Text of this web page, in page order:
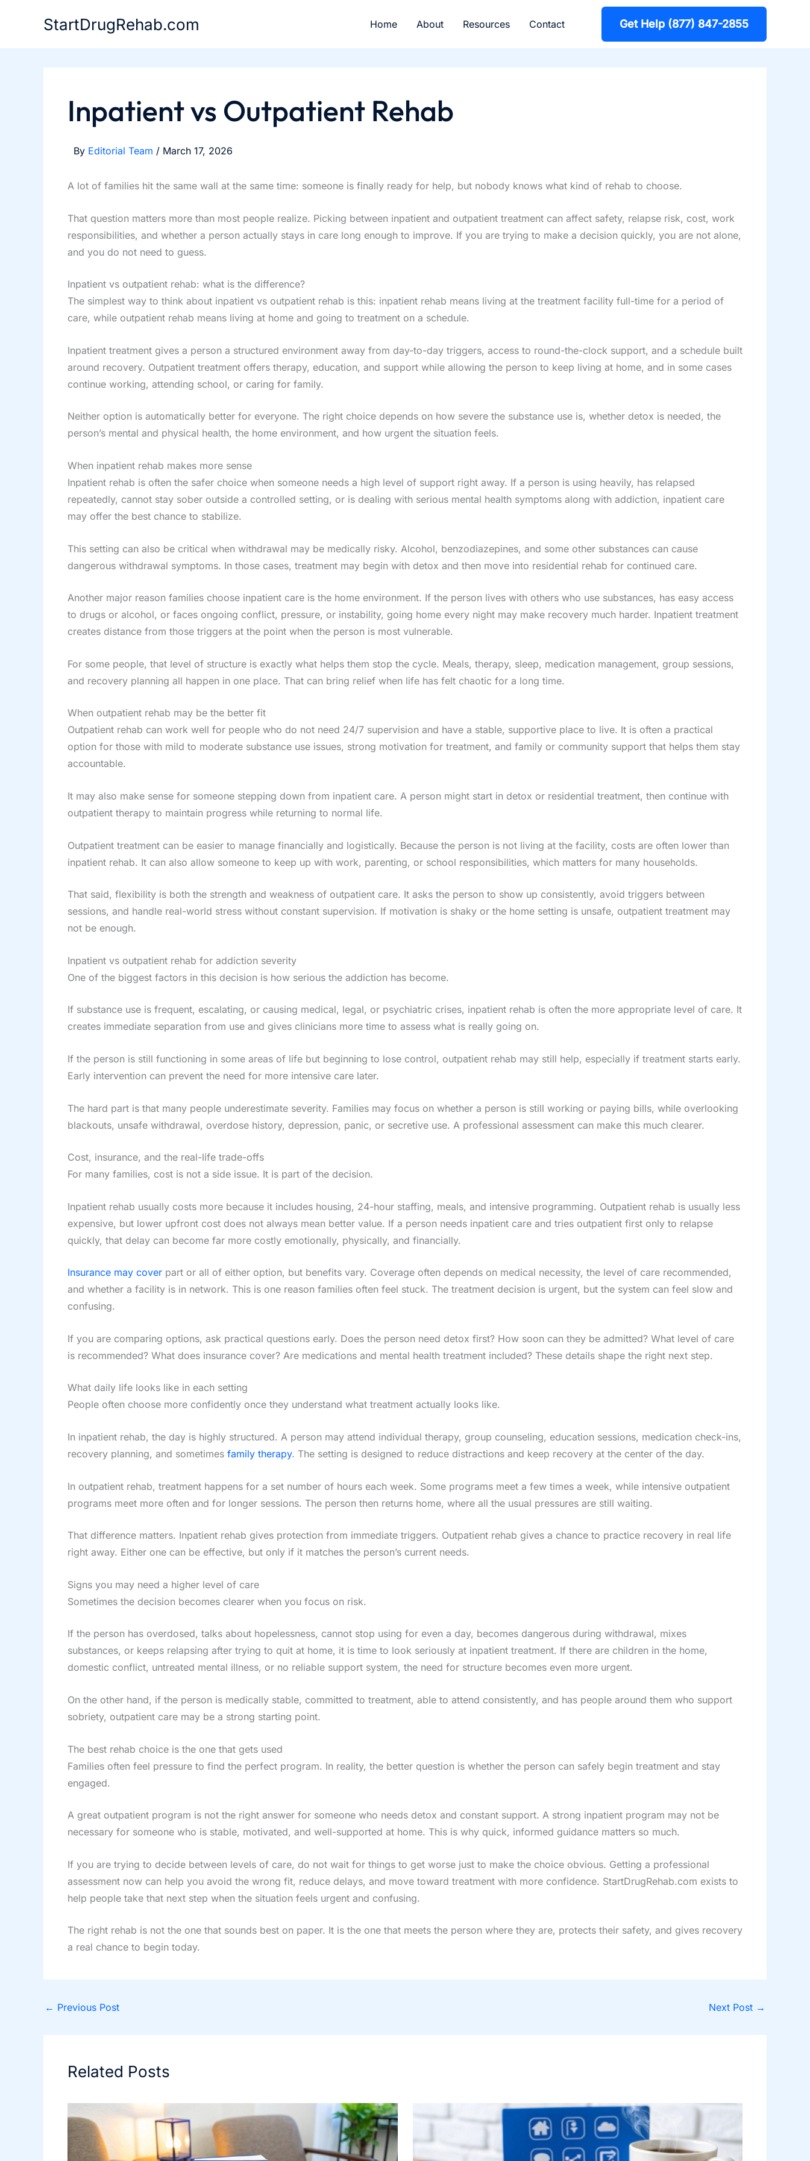
StartDrugRehab.com Home About Resources Contact Get Help (877) 847-2855
Inpatient vs Outpatient Rehab
By Editorial Team / March 17, 2026
A lot of families hit the same wall at the same time: someone is finally ready for help, but nobody knows what kind of rehab to choose.
That question matters more than most people realize. Picking between inpatient and outpatient treatment can affect safety, relapse risk, cost, work
responsibilities, and whether a person actually stays in care long enough to improve. If you are trying to make a decision quickly, you are not alone,
and you do not need to guess.
Inpatient vs outpatient rehab: what is the difference?
The simplest way to think about inpatient vs outpatient rehab is this: inpatient rehab means living at the treatment facility full-time for a period of
care, while outpatient rehab means living at home and going to treatment on a schedule.
Inpatient treatment gives a person a structured environment away from day-to-day triggers, access to round-the-clock support, and a schedule built
around recovery. Outpatient treatment offers therapy, education, and support while allowing the person to keep living at home, and in some cases
continue working, attending school, or caring for family.
Neither option is automatically better for everyone. The right choice depends on how severe the substance use is, whether detox is needed, the
person’s mental and physical health, the home environment, and how urgent the situation feels.
When inpatient rehab makes more sense
Inpatient rehab is often the safer choice when someone needs a high level of support right away. If a person is using heavily, has relapsed
repeatedly, cannot stay sober outside a controlled setting, or is dealing with serious mental health symptoms along with addiction, inpatient care
may offer the best chance to stabilize.
This setting can also be critical when withdrawal may be medically risky. Alcohol, benzodiazepines, and some other substances can cause
dangerous withdrawal symptoms. In those cases, treatment may begin with detox and then move into residential rehab for continued care.
Another major reason families choose inpatient care is the home environment. If the person lives with others who use substances, has easy access
to drugs or alcohol, or faces ongoing conflict, pressure, or instability, going home every night may make recovery much harder. Inpatient treatment
creates distance from those triggers at the point when the person is most vulnerable.
For some people, that level of structure is exactly what helps them stop the cycle. Meals, therapy, sleep, medication management, group sessions,
and recovery planning all happen in one place. That can bring relief when life has felt chaotic for a long time.
When outpatient rehab may be the better fit
Outpatient rehab can work well for people who do not need 24/7 supervision and have a stable, supportive place to live. It is often a practical
option for those with mild to moderate substance use issues, strong motivation for treatment, and family or community support that helps them stay
accountable.
It may also make sense for someone stepping down from inpatient care. A person might start in detox or residential treatment, then continue with
outpatient therapy to maintain progress while returning to normal life.
Outpatient treatment can be easier to manage financially and logistically. Because the person is not living at the facility, costs are often lower than
inpatient rehab. It can also allow someone to keep up with work, parenting, or school responsibilities, which matters for many households.
That said, flexibility is both the strength and weakness of outpatient care. It asks the person to show up consistently, avoid triggers between
sessions, and handle real-world stress without constant supervision. If motivation is shaky or the home setting is unsafe, outpatient treatment may
not be enough.
Inpatient vs outpatient rehab for addiction severity
One of the biggest factors in this decision is how serious the addiction has become.
If substance use is frequent, escalating, or causing medical, legal, or psychiatric crises, inpatient rehab is often the more appropriate level of care. It
creates immediate separation from use and gives clinicians more time to assess what is really going on.
If the person is still functioning in some areas of life but beginning to lose control, outpatient rehab may still help, especially if treatment starts early.
Early intervention can prevent the need for more intensive care later.
The hard part is that many people underestimate severity. Families may focus on whether a person is still working or paying bills, while overlooking
blackouts, unsafe withdrawal, overdose history, depression, panic, or secretive use. A professional assessment can make this much clearer.
Cost, insurance, and the real-life trade-offs
For many families, cost is not a side issue. It is part of the decision.
Inpatient rehab usually costs more because it includes housing, 24-hour staffing, meals, and intensive programming. Outpatient rehab is usually less
expensive, but lower upfront cost does not always mean better value. If a person needs inpatient care and tries outpatient first only to relapse
quickly, that delay can become far more costly emotionally, physically, and financially.
Insurance may cover part or all of either option, but benefits vary. Coverage often depends on medical necessity, the level of care recommended,
and whether a facility is in network. This is one reason families often feel stuck. The treatment decision is urgent, but the system can feel slow and
confusing.
If you are comparing options, ask practical questions early. Does the person need detox first? How soon can they be admitted? What level of care
is recommended? What does insurance cover? Are medications and mental health treatment included? These details shape the right next step.
What daily life looks like in each setting
People often choose more confidently once they understand what treatment actually looks like.
In inpatient rehab, the day is highly structured. A person may attend individual therapy, group counseling, education sessions, medication check-ins,
recovery planning, and sometimes family therapy. The setting is designed to reduce distractions and keep recovery at the center of the day.
In outpatient rehab, treatment happens for a set number of hours each week. Some programs meet a few times a week, while intensive outpatient
programs meet more often and for longer sessions. The person then returns home, where all the usual pressures are still waiting.
That difference matters. Inpatient rehab gives protection from immediate triggers. Outpatient rehab gives a chance to practice recovery in real life
right away. Either one can be effective, but only if it matches the person’s current needs.
Signs you may need a higher level of care
Sometimes the decision becomes clearer when you focus on risk.
If the person has overdosed, talks about hopelessness, cannot stop using for even a day, becomes dangerous during withdrawal, mixes
substances, or keeps relapsing after trying to quit at home, it is time to look seriously at inpatient treatment. If there are children in the home,
domestic conflict, untreated mental illness, or no reliable support system, the need for structure becomes even more urgent.
On the other hand, if the person is medically stable, committed to treatment, able to attend consistently, and has people around them who support
sobriety, outpatient care may be a strong starting point.
The best rehab choice is the one that gets used
Families often feel pressure to find the perfect program. In reality, the better question is whether the person can safely begin treatment and stay
engaged.
A great outpatient program is not the right answer for someone who needs detox and constant support. A strong inpatient program may not be
necessary for someone who is stable, motivated, and well-supported at home. This is why quick, informed guidance matters so much.
If you are trying to decide between levels of care, do not wait for things to get worse just to make the choice obvious. Getting a professional
assessment now can help you avoid the wrong fit, reduce delays, and move toward treatment with more confidence. StartDrugRehab.com exists to
help people take that next step when the situation feels urgent and confusing.
The right rehab is not the one that sounds best on paper. It is the one that meets the person where they are, protects their safety, and gives recovery
a real chance to begin today.
← Previous Post Next Post →
Related Posts